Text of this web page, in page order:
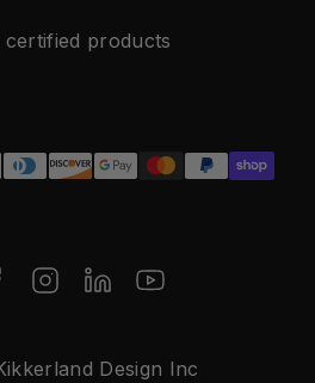
products
Design Inc